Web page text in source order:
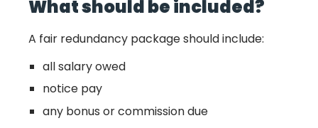
What should be included?
A fair redundancy package should include:
all salary owed
notice pay
any bonus or commission due